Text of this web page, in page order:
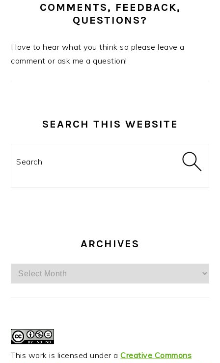
COMMENTS, FEEDBACK,
QUESTIONS?
I love to hear what you think so please leave a
comment or ask me a question!
SEARCH THIS WEBSITE
ARCHIVES
Archives
This work is licensed under aCreative Commons